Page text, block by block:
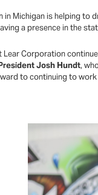
in Michigan is helping to
a presence in the
Lear Corporation
Josh Hundt,
to continuing to